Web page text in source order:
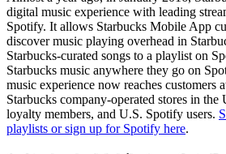
digital music experience with leading
Spotify. It allows Starbucks Mobile App
discover music playing overhead in
Starbucks-curated songs to a playlist on
Starbucks music anywhere they go on
music experience now reaches customers
Starbucks company-operated stores in
loyalty members, and U.S. Spotify users.
playlists or sign up for Spotify here.